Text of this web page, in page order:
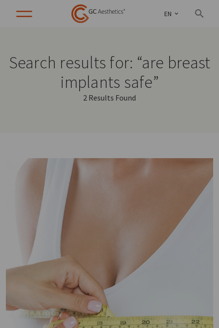
EN
Search results for: “are breast
implants safe”
2 Results Found